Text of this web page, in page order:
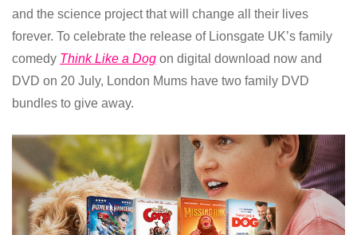
and the science project that will change all their lives
forever. To celebrate the release of Lionsgate UK’s family
comedy Think Like a Dog on digital download now and
DVD on 20 July, London Mums have two family DVD
bundles to give away.